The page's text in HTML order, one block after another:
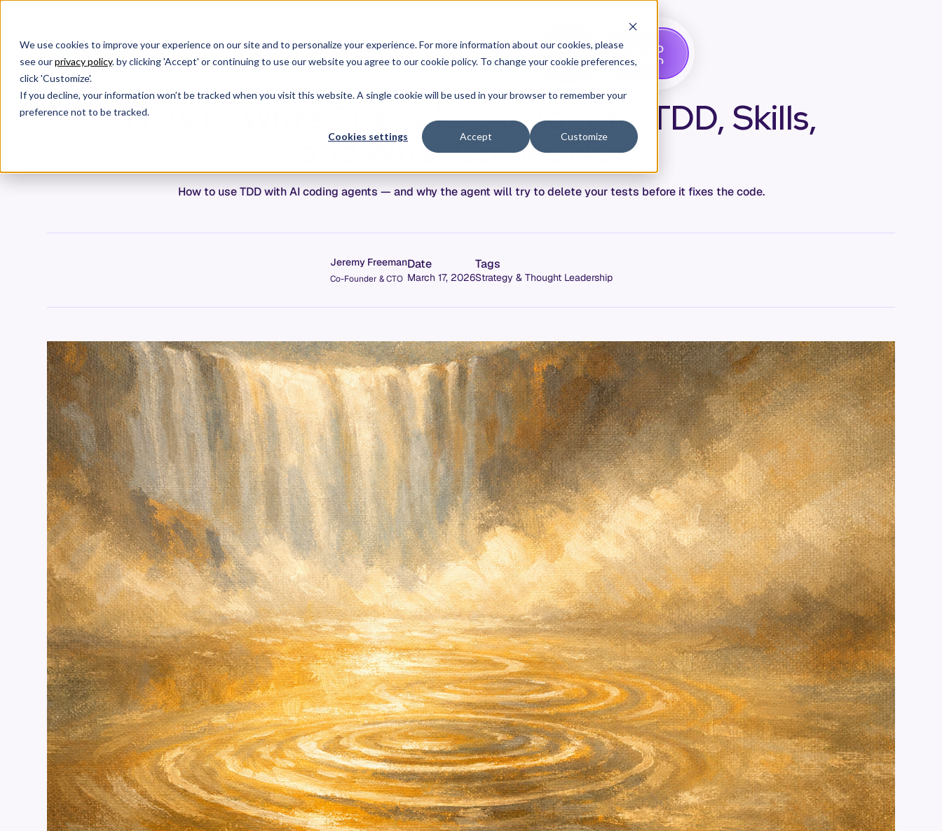
We use cookies to improve your experience on our site and to personalize your experience. For more information about our cookies, please
see ourprivacy policy. by clicking 'Accept' or continuing to use our website you agree to our cookie policy. To change your cookie preferences,
click 'Customize'.
If you decline, your information won’t be tracked when you visit this website. A single cookie will be used in your browser to remember your
preference not to be tracked.
Cookies settings Accept Customize
Products Context Graph Resources Pricing
LO
N
D
E
How to Write Specs for AI Agents: TDD, Skills,
and What Comes Next
How to use TDD with AI coding agents — and why the agent will try to delete your tests before it fixes the code.
Jeremy Freeman
Co-Founder & CTO
Date
March 17, 2026
Tags
Strategy & Thought Leadership